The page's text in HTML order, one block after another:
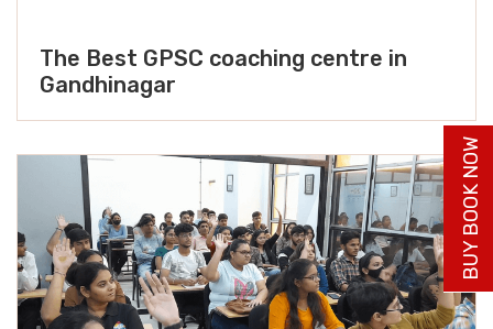
The Best GPSC coaching centre in
Gandhinagar
BUY BOOK NOW